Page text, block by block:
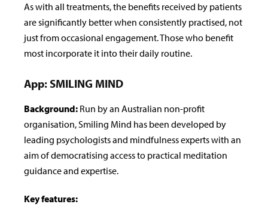
As with all treatments, the benefits received by patients
are significantly better when consistently practised, not
just from occasional engagement. Those who benefit
most incorporate it into their daily routine.
App: SMILING MIND
Background: Run by an Australian non-pro­fit
organisation, Smiling Mind has been developed by
leading psychologists and mindfulness experts with an
aim of democratising access to practical meditation
guidance and expertise.
Key features: